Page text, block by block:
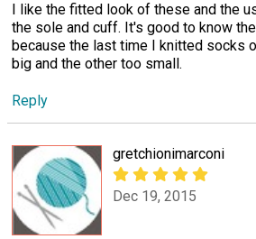
I like the fitted look of these and the
the sole and cuff. It's good to know
because the last time I knitted socks
big and the other too small.
Reply
gretchionimarconi
Dec 19, 2015